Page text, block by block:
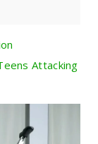
Attacking